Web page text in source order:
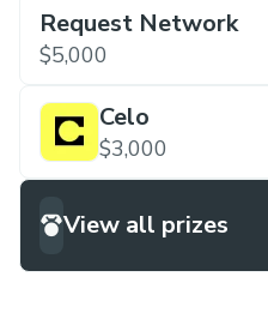
Request Network
$5,000
Celo
$3,000
View all prizes